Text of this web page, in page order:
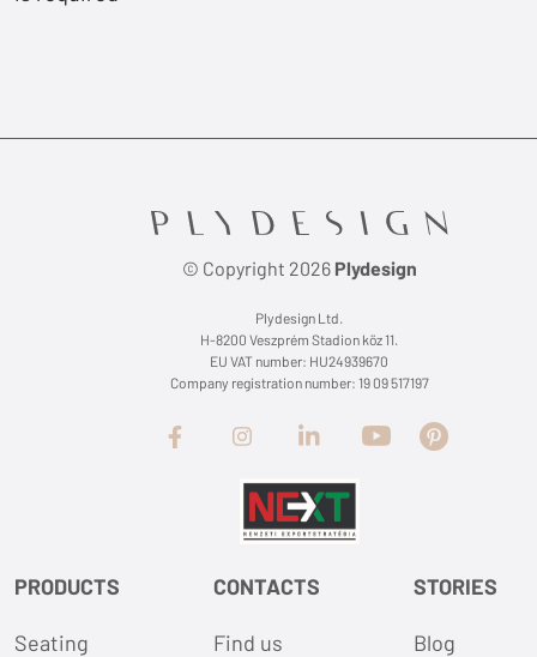
© Copyright 2026 Plydesign
Plydesign Ltd.
H-8200 Veszprém Stadion köz 11.
EU VAT number: HU24939670
Company registration number: 19 09 517197
PRODUCTS
Seating
CONTACTS
Find us
STORIES
Blog